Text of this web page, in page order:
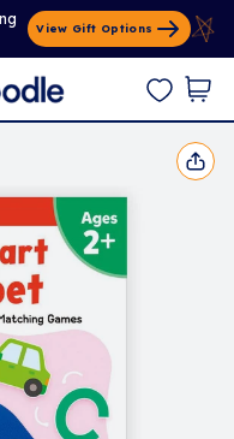
View Gift Options